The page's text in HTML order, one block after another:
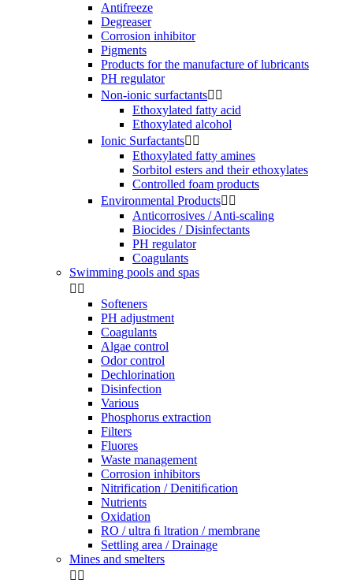
Antifreeze
Degreaser
Corrosion inhibitor
Pigments
Products for the manufacture of lubricants
PH regulator
Non-ionic surfactants 
Ethoxylated fatty acid
Ethoxylated alcohol
Ionic Surfactants 
Ethoxylated fatty amines
Sorbitol esters and their ethoxylates
Controlled foam products
Environmental Products 
Anticorrosives / Anti-scaling
Biocides / Disinfectants
PH regulator
Coagulants
Swimming pools and spas
 
Softeners
PH adjustment
Coagulants
Algae control
Odor control
Dechlorination
Disinfection
Various
Phosphorus extraction
Filters
Fluores
Waste management
Corrosion inhibitors
Nitrification / Denitiﬁcation
Nutrients
Oxidation
RO / ultra ﬁ ltration / membrane
Settling area / Drainage
Mines and smelters
 